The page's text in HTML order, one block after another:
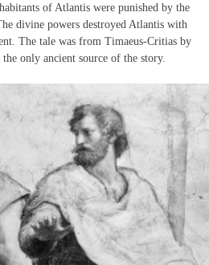
of Atlantis were punished by the
divine powers destroyed Atlantis with
The tale was from Timaeus-Critias by
only ancient source of the story.